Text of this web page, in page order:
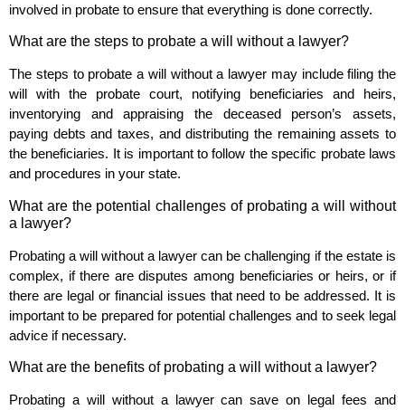
involved in probate to ensure that everything is done correctly.
What are the steps to probate a will without a lawyer?
The steps to probate a will without a lawyer may include filing the
will with the probate court, notifying beneficiaries and heirs,
inventorying and appraising the deceased person’s assets,
paying debts and taxes, and distributing the remaining assets to
the beneficiaries. It is important to follow the specific probate laws
and procedures in your state.
What are the potential challenges of probating a will without
a lawyer?
Probating a will without a lawyer can be challenging if the estate is
complex, if there are disputes among beneficiaries or heirs, or if
there are legal or financial issues that need to be addressed. It is
important to be prepared for potential challenges and to seek legal
advice if necessary.
What are the benefits of probating a will without a lawyer?
Probating a will without a lawyer can save on legal fees and